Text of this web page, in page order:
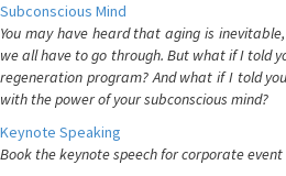
Subconscious Mind
You may have heard that aging is
we all have to go through. But what if I told
regeneration program? And what if I told
with the power of your subconscious mind?
Keynote Speaking
Book the keynote speech for corporate event